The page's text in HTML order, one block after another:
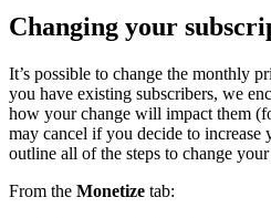
Changing your
It’s possible to change the monthly
you have existing subscribers, we
how your change will impact them
may cancel if you decide to increase
outline all of the steps to change
From the Monetize tab: